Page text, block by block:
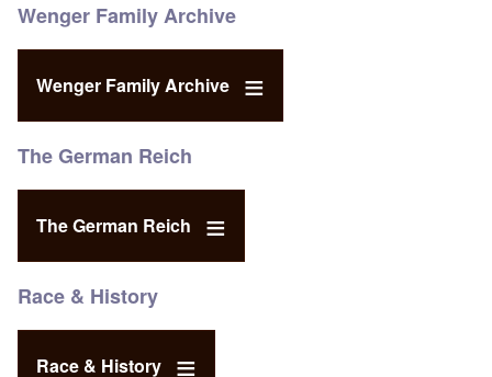
Wenger Family Archive
Wenger Family Archive
The German Reich
The German Reich
Race & History
Race & History